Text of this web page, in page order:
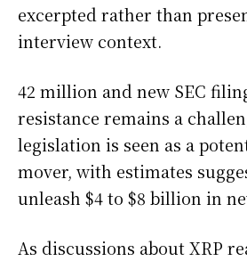
excerpted rather than
interview context.
42 million and new SEC
resistance remains a
legislation is seen as a
mover, with estimates
unleash $4 to $8 billion in
As discussions about XRP